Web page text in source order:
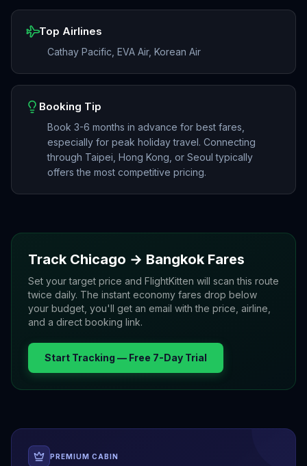
Top Airlines
Cathay Pacific, EVA Air, Korean Air
Booking Tip
Book 3-6 months in advance for best fares,
especially for peak holiday travel. Connecting
through Taipei, Hong Kong, or Seoul typically
offers the most competitive pricing.
Track Chicago → Bangkok Fares
Set your target price and FlightKitten will scan this route
twice daily. The instant economy fares drop below
your budget, you'll get an email with the price, airline,
and a direct booking link.
Start Tracking — Free 7-Day Trial
PREMIUM CABIN